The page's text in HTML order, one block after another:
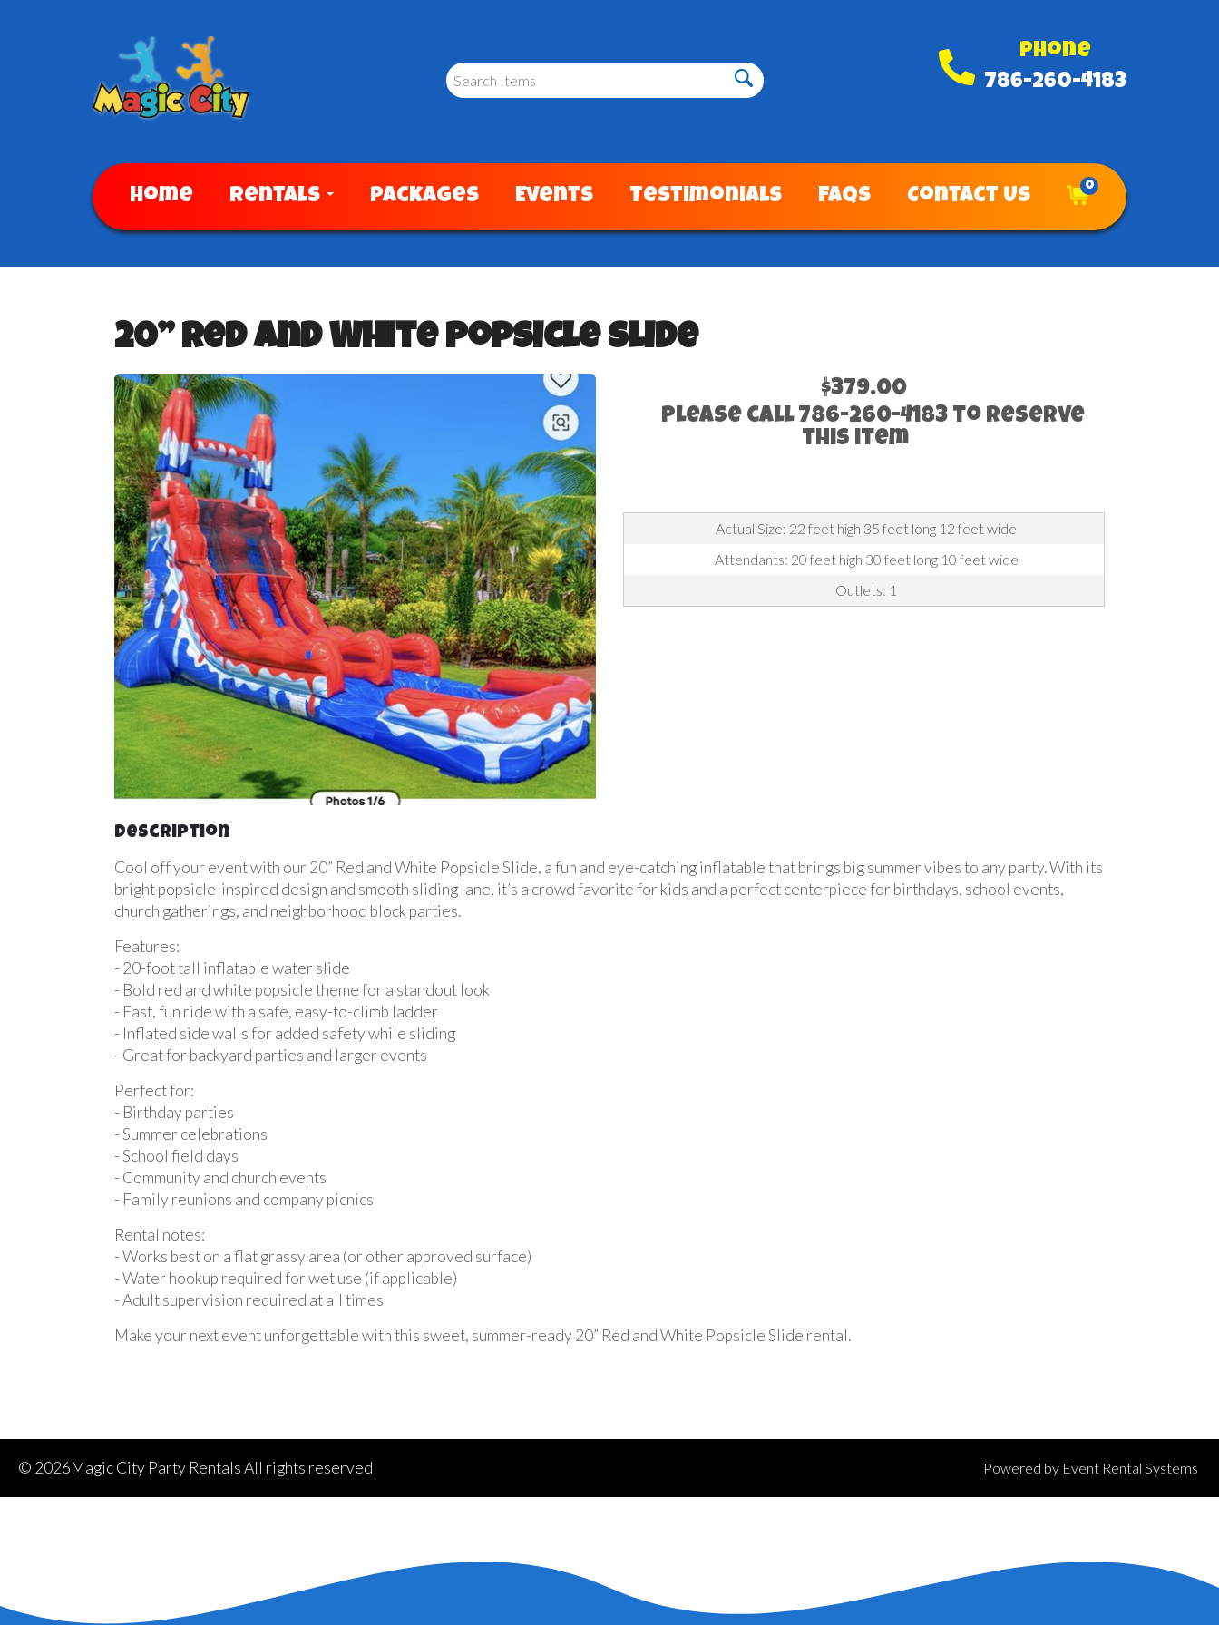
Phone
786-260-4183
Home Rentals Packages Events Testimonials FAQs Contact Us 0
20” Red And White Popsicle Slide
$379.00
Please call 786-260-4183 to reserve
this item
Actual Size: 22 feet high 35 feet long 12 feet wide
Attendants: 20 feet high 30 feet long 10 feet wide
Outlets: 1
Description
Cool off your event with our 20” Red and White Popsicle Slide, a fun and eye-catching inflatable that brings big summer vibes to any party. With its
bright popsicle-inspired design and smooth sliding lane, it’s a crowd favorite for kids and a perfect centerpiece for birthdays, school events,
church gatherings, and neighborhood block parties.
Features:
- 20-foot tall inflatable water slide
- Bold red and white popsicle theme for a standout look
- Fast, fun ride with a safe, easy-to-climb ladder
- Inflated side walls for added safety while sliding
- Great for backyard parties and larger events
Perfect for:
- Birthday parties
- Summer celebrations
- School field days
- Community and church events
- Family reunions and company picnics
Rental notes:
- Works best on a flat grassy area (or other approved surface)
- Water hookup required for wet use (if applicable)
- Adult supervision required at all times
Make your next event unforgettable with this sweet, summer-ready 20” Red and White Popsicle Slide rental.
© 2026Magic City Party Rentals All rights reserved Powered by Event Rental Systems